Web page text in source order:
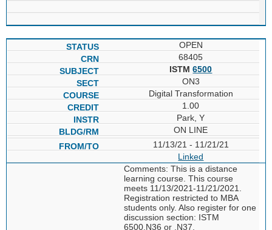
OPEN
68405
ISTM6500
ON3
Digital Transformation
1.00
Park, Y
ON LINE
11/13/21 - 11/21/21
Linked
Comments: This is a distance
learning course. This course
meets 11/13/2021-11/21/2021.
Registration restricted to MBA
students only. Also register for one
discussion section: ISTM
6500.N36 or .N37.